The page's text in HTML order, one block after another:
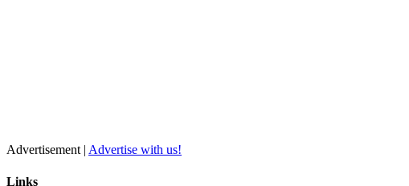
Advertisement | Advertise with us!
Links